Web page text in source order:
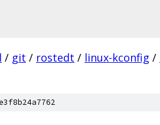
/ git / rostedt / linux-kconfig /